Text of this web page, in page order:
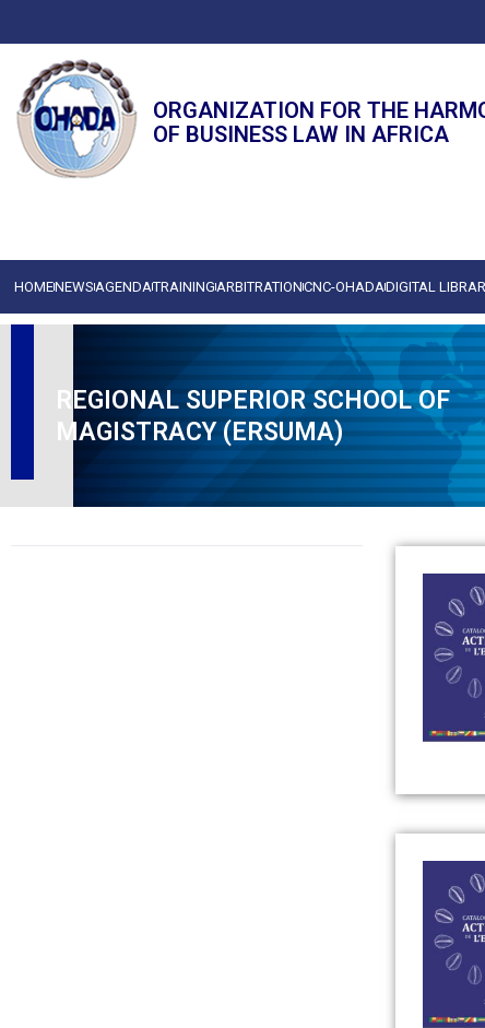
ORGANIZATION FOR THE
OF BUSINESS LAW IN AFRICA
HOMENEWSAGENDATRAININGARBITRATIONCNC-OHADADIGITAL
REGIONAL SUPERIOR SCHOOL OF
MAGISTRACY (ERSUMA)